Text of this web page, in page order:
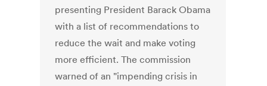
presenting President Barack Obama
with a list of recommendations to
reduce the wait and make voting
more efficient. The commission
warned of an "impending crisis in